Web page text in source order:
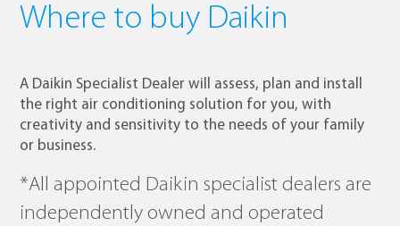
Where to buy Daikin
A Daikin Specialist Dealer will assess, plan and install
the right air conditioning solution for you, with
creativity and sensitivity to the needs of your family
or business.
*All appointed Daikin specialist dealers are
independently owned and operated